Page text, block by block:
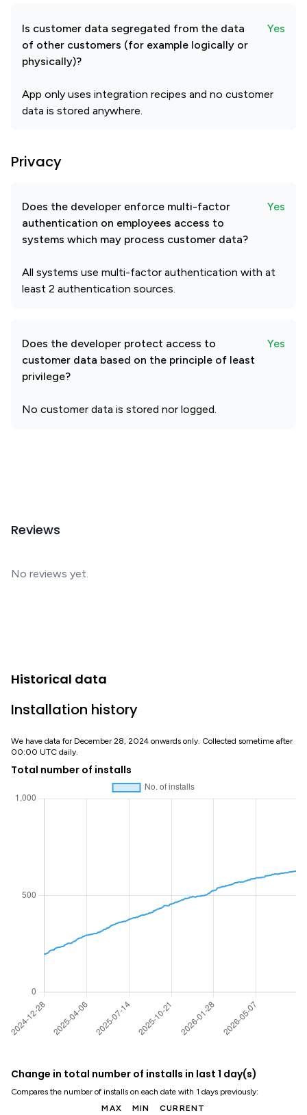
Is customer data segregated from the data
of other customers (for example logically or
physically)?
Yes
App only uses integration recipes and no customer
data is stored anywhere.
Privacy
Does the developer enforce multi-factor
authentication on employees access to
systems which may process customer data?
Yes
All systems use multi-factor authentication with at
least 2 authentication sources.
Does the developer protect access to
customer data based on the principle of least
privilege?
Yes
No customer data is stored nor logged.
Reviews
No reviews yet.
Historical data
Installation history
We have data for December 28, 2024 onwards only. Collected sometime after
00:00 UTC daily.
Total number of installs
Change in total number of installs in last 1 day(s)
Compares the number of installs on each date with 1 days previously:
MAX
MIN CURRENT